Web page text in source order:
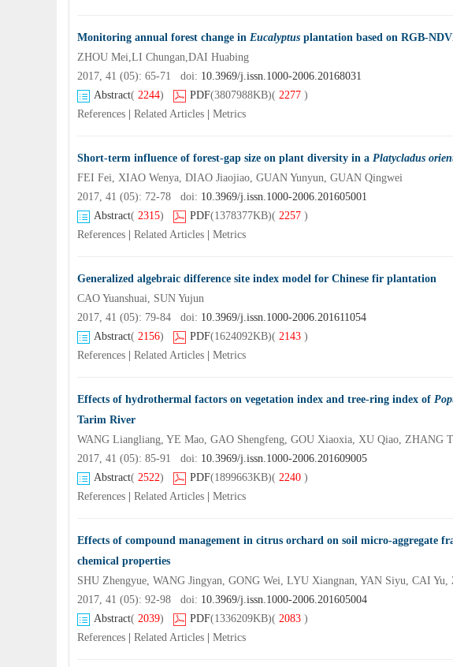
Monitoring annual forest change in Eucalyptus plantation based on RGB-
ZHOU Mei,LI Chungan,DAI Huabing
2017, 41 (05): 65-71 doi: 10.3969/j.issn.1000-2006.20168031
Abstract( 2244) PDF(3807988KB)( 2277 )
References
Related Articles Metrics
Short-term influence of forest-gap size on plant diversity in a Platycladus
FEI Fei, XIAO Wenya, DIAO Jiaojiao, GUAN Yunyun, GUAN Qingwei
2017, 41 (05): 72-78 doi: 10.3969/j.issn.1000-2006.201605001
Abstract( 2315) PDF(1378377KB)( 2257 )
References
Related Articles Metrics
Generalized algebraic difference site index model for Chinese fir plantation
CAO Yuanshuai, SUN Yujun
2017, 41 (05): 79-84 doi: 10.3969/j.issn.1000-2006.201611054
Abstract( 2156) PDF(1624092KB)( 2143 )
References
Related Articles Metrics
Effects of hydrothermal factors on vegetation index and tree-ring index of
Tarim River
WANG Liangliang, YE Mao, GAO Shengfeng, GOU Xiaoxia, XU Qiao, ZHANG
2017, 41 (05): 85-91 doi: 10.3969/j.issn.1000-2006.201609005
Abstract( 2522) PDF(1899663KB)( 2240 )
References
Related Articles Metrics
Effects of compound management in citrus orchard on soil micro-aggregate
chemical properties
SHU Zhengyue, WANG Jingyan, GONG Wei, LYU Xiangnan, YAN Siyu, CAI Yu,
2017, 41 (05): 92-98 doi: 10.3969/j.issn.1000-2006.201605004
Abstract( 2039) PDF(1336209KB)( 2083 )
References
Related Articles Metrics